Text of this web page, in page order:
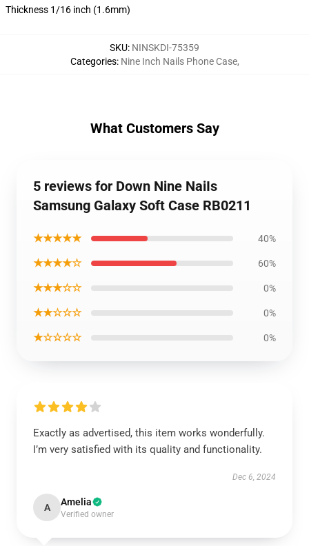
Thickness 1/16 inch (1.6mm)
SKU: NINSKDI-75359
Categories: Nine Inch Nails Phone Case,
What Customers Say
5 reviews for Down Nine NaiIs
Samsung Galaxy Soft Case RB0211
★★★★★ 40%
★★★★☆ 60%
★★★☆☆ 0%
★★☆☆☆ 0%
★☆☆☆☆ 0%
Exactly as advertised, this item works wonderfully.
I’m very satisfied with its quality and functionality.
Dec 6, 2024
A Amelia
Verified owner